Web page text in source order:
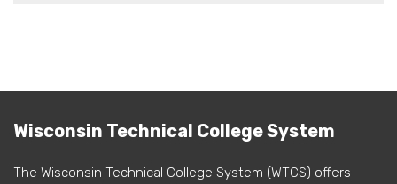
Wisconsin Technical College System
The Wisconsin Technical College System (WTCS) offers